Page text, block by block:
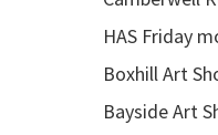
HAS Friday
Boxhill Art
Bayside Art